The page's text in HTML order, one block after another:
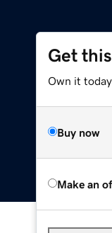
Get
Own it
Buy now
Make an